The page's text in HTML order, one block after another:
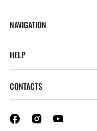
NAVIGATION
HELP
CONTACTS